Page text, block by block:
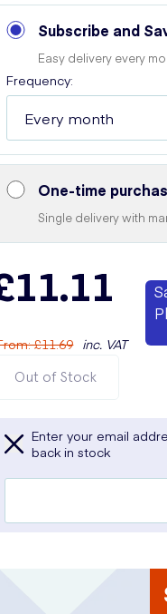
Subscribe and
Easy delivery every
Frequency:
One-time
Single delivery with
:£11.69 inc. VAT
Out of Stock
Enter your email
back in stock